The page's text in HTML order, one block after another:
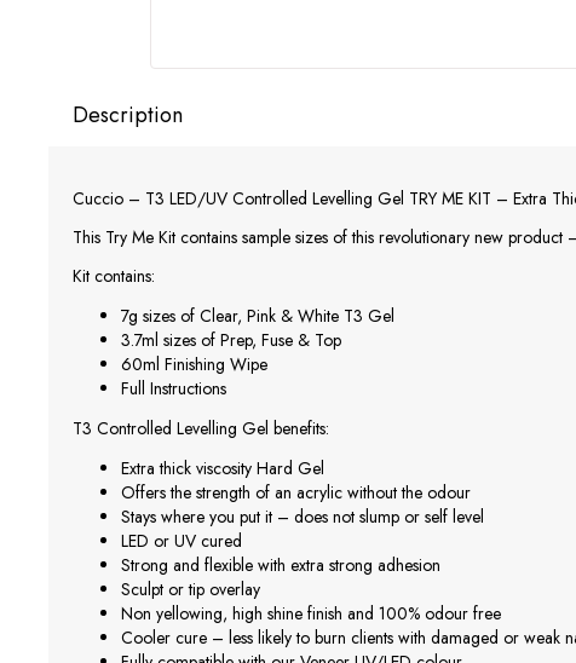
Description
Cuccio – T3 LED/UV Controlled Levelling Gel TRY ME KIT – Extra
This Try Me Kit contains sample sizes of this revolutionary new product
Kit contains:
7g sizes of Clear, Pink & White T3 Gel
3.7ml sizes of Prep, Fuse & Top
60ml Finishing Wipe
Full Instructions
T3 Controlled Levelling Gel benefits:
Extra thick viscosity Hard Gel
Offers the strength of an acrylic without the odour
Stays where you put it – does not slump or self level
LED or UV cured
Strong and flexible with extra strong adhesion
Sculpt or tip overlay
Non yellowing, high shine finish and 100% odour free
Cooler cure – less likely to burn clients with damaged or weak